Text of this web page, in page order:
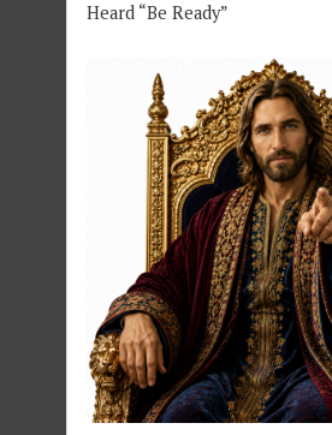
Heard “Be Ready”